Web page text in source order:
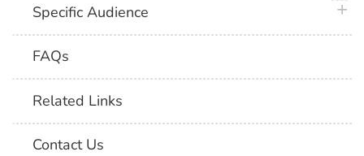
Specific Audience
FAQs
Related Links
Contact Us